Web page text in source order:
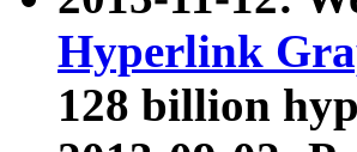
Hyperlink
128 billion